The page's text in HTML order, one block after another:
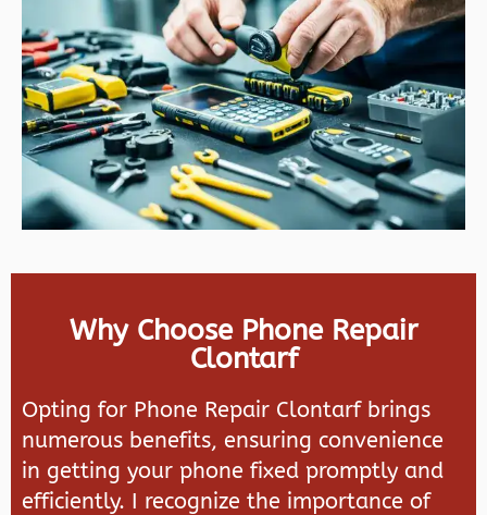
Why Choose Phone Repair
Clontarf
Opting for Phone Repair Clontarf brings
numerous benefits, ensuring convenience
in getting your phone fixed promptly and
efficiently. I recognize the importance of